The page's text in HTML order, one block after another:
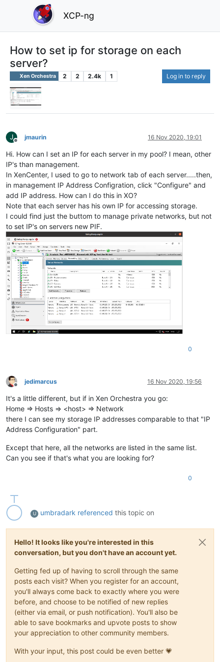
XCP-ng
How to set ip for storage on each
server?
Xen Orchestra 2 2 2.4k 1 Log in to reply
J
Offline
jmaurin 16 Nov 2020, 19:01
Hi. How can I set an IP for each server in my pool? I mean, other
IP's than management.
In XenCenter, I used to go to network tab of each server.....then,
in management IP Address Configration, click "Configure" and
add IP address. How can I do this in XO?
Note that each server has his own IP for accessing storage.
I could find just the buttom to manage private networks, but not
to set IP's on servers new PIF.
0
Offline
jedimarcus 16 Nov 2020, 19:56
It's a little different, but if in Xen Orchestra you go:
Home => Hosts => <host> => Network
there I can see my storage IP addresses comparable to that "IP
Address Configuration" part.
Except that here, all the networks are listed in the same list.
Can you see if that's what you are looking for?
0
U umbradark referenced this topic on
Hello! It looks like you're interested in this
conversation, but you don't have an account yet.
Getting fed up of having to scroll through the same
posts each visit? When you register for an account,
you'll always come back to exactly where you were
before, and choose to be notified of new replies
(either via email, or push notification). You'll also be
able to save bookmarks and upvote posts to show
your appreciation to other community members.
With your input, this post could be even better 💗